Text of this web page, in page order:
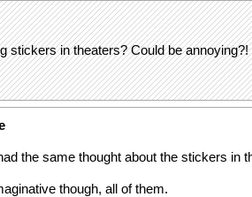
stickers in theaters? Could be annoying?!
the same thought about the stickers in
though, all of them.